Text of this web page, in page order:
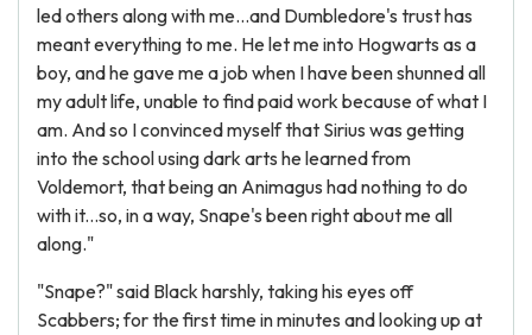
led others along with me...and Dumbledore's trust has
meant everything to me. He let me into Hogwarts as a
boy, and he gave me a job when I have been shunned all
my adult life, unable to find paid work because of what I
am. And so I convinced myself that Sirius was getting
into the school using dark arts he learned from
Voldemort, that being an Animagus had nothing to do
with it...so, in a way, Snape's been right about me all
along."
"Snape?" said Black harshly, taking his eyes off
Scabbers; for the first time in minutes and looking up at